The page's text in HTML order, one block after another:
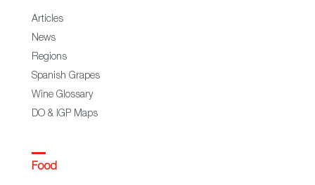
Articles
News
Regions
Spanish Grapes
Wine Glossary
DO & IGP Maps
Food